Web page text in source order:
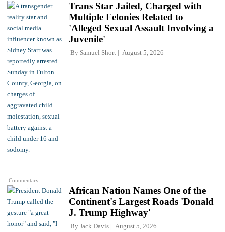
Commentary
Trans Star Jailed, Charged with
Multiple Felonies Related to
'Alleged Sexual Assault Involving a
Juvenile'
By Samuel Short August 5, 2026
African Nation Names One of the
Continent's Largest Roads 'Donald
J. Trump Highway'
By Jack Davis August 5, 2026